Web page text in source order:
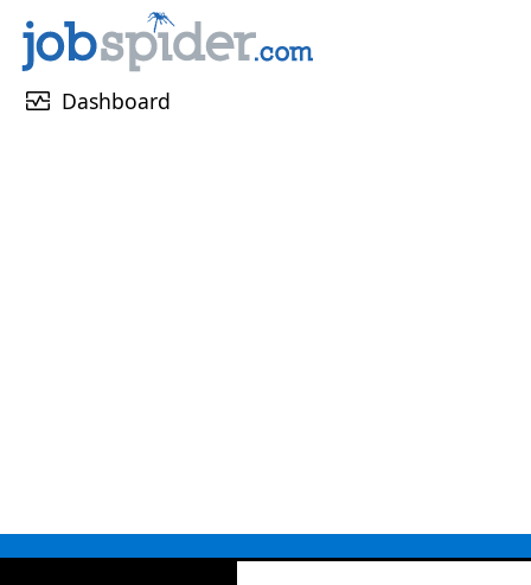
monitor_heart Dashboard